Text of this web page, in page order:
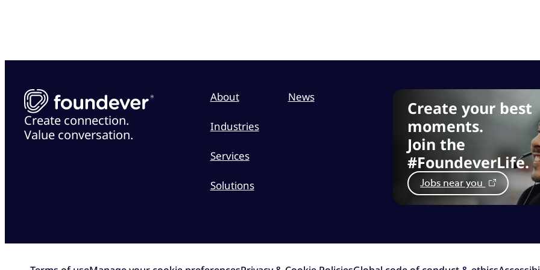
Create connection.
Value conversation.
About
Industries
Services
Solutions
News
Create your best
moments.
Join the
#FoundeverLife.
Jobs near you